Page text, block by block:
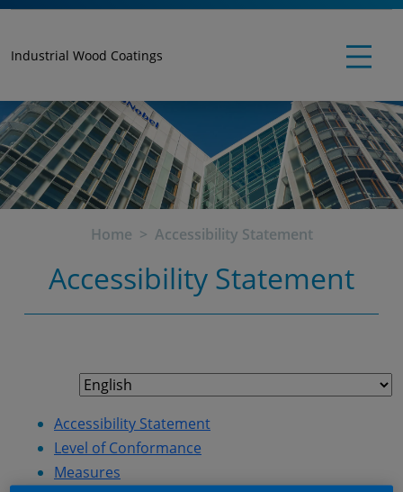
Industrial Wood Coatings
Home Accessibility Statement
Accessibility Statement
Accessibility Statement
Level of Conformance
Measures